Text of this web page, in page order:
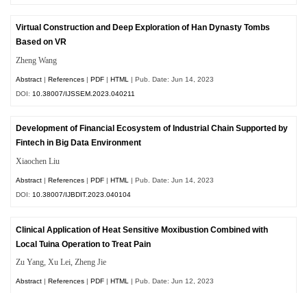
Virtual Construction and Deep Exploration of Han Dynasty Tombs
Based on VR
Zheng Wang
Abstract |References |PDF |HTML
| Pub. Date: Jun 14, 2023
DOI: 10.38007/IJSSEM.2023.040211
Development of Financial Ecosystem of Industrial Chain Supported by
Fintech in Big Data Environment
Xiaochen Liu
Abstract |References |PDF |HTML
| Pub. Date: Jun 14, 2023
DOI: 10.38007/IJBDIT.2023.040104
Clinical Application of Heat Sensitive Moxibustion Combined with
Local Tuina Operation to Treat Pain
Zu Yang, Xu Lei, Zheng Jie
Abstract |References |PDF |HTML
| Pub. Date: Jun 12, 2023